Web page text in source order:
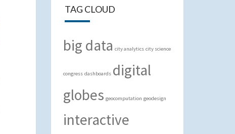
TAG CLOUD
big data city analytics city science
congress dashboards digital
globes geocomputation geodesign
interactive